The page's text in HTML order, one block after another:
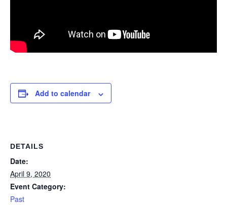
Add to calendar
DETAILS
Date:
April 9, 2020
Event Category:
Past